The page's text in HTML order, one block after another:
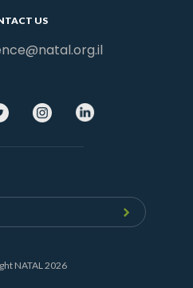
US
NATAL 2026